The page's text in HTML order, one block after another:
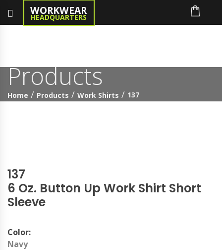
WORKWEAR
HEADQUARTERS
Products
Home Products Work Shirts 137
137
6 Oz. Button Up Work Shirt Short
Sleeve
Color:
Navy